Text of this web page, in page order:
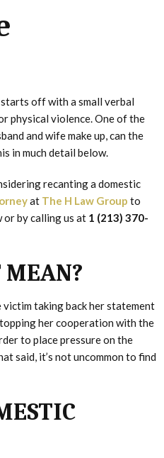
off with a small verbal
physical violence. One of the
and wife make up, can the
in much detail below.
recanting a domestic
at The H Law Group to
by calling us at 1 (213) 370-
MEAN?
taking back her statement
her cooperation with the
to place pressure on the
said, it’s not uncommon to find